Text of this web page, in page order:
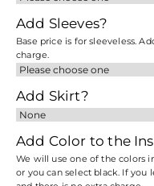
Add Sleeves?
Base price is for sleeveless.
charge.
Add Skirt?
Add Color to the
We will use one of the colors
or you can select black. If you